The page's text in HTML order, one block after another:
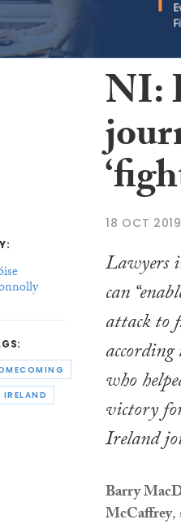
NI:
18 OCT 2019
Lawyers
can
attack to
who
victory
Ireland
Barry
McCaffrey,